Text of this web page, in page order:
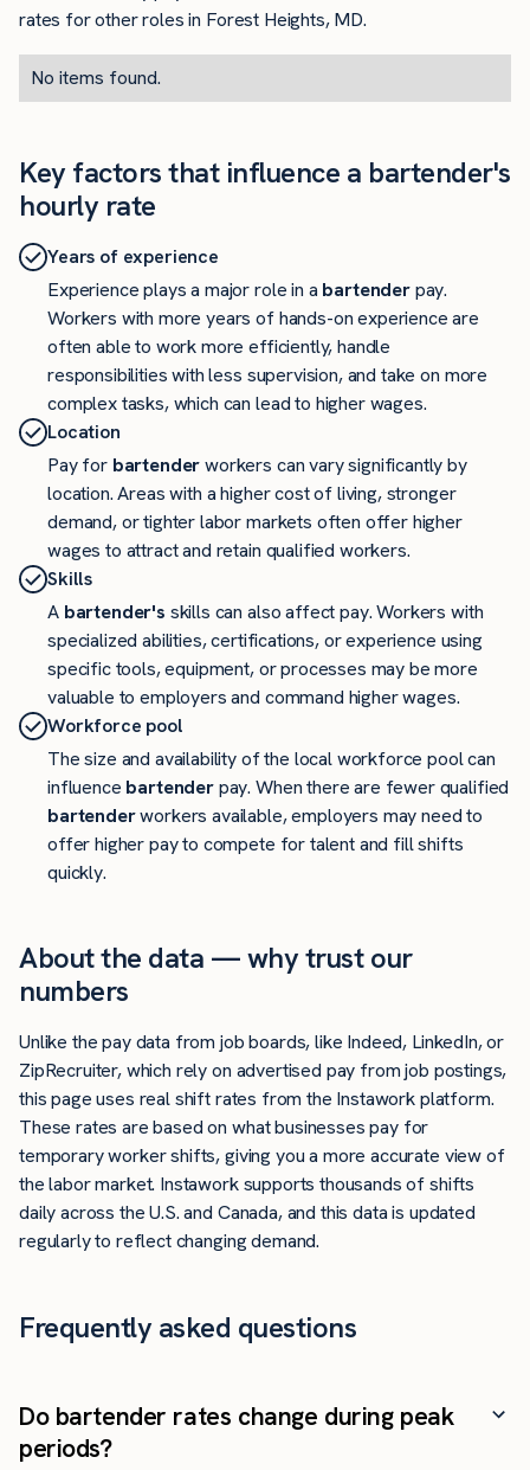
rates for other roles in Forest Heights, MD.
No items found.
Key factors that influence a bartender's
hourly rate
Years of experience
Experience plays a major role in a bartenderpay.
Workers with more years of hands-on experience are
often able to work more efficiently, handle
responsibilities with less supervision, and take on more
complex tasks, which can lead to higher wages.
Location
Pay for bartenderworkers can vary significantly by
location. Areas with a higher cost of living, stronger
demand, or tighter labor markets often offer higher
wages to attract and retain qualified workers.
Skills
A bartender's skills can also affect pay. Workers with
specialized abilities, certifications, or experience using
specific tools, equipment, or processes may be more
valuable to employers and command higher wages.
Workforce pool
The size and availability of the local workforce pool can
influence bartenderpay. When there are fewer qualified
bartenderworkers available, employers may need to
offer higher pay to compete for talent and fill shifts
quickly.
About the data — why trust our
numbers
Unlike the pay data from job boards, like Indeed, LinkedIn, or
ZipRecruiter, which rely on advertised pay from job postings,
this page uses real shift rates from the Instawork platform.
These rates are based on what businesses pay for
temporary worker shifts, giving you a more accurate view of
the labor market. Instawork supports thousands of shifts
daily across the U.S. and Canada, and this data is updated
regularly to reflect changing demand.
Frequently asked questions
Do bartender rates change during peak
periods?